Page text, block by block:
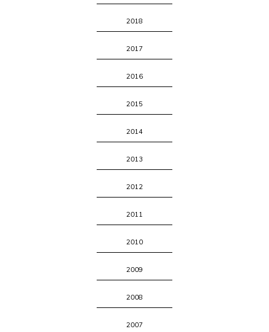
2018
2017
2016
2015
2014
2013
2012
2011
2010
2009
2008
2007